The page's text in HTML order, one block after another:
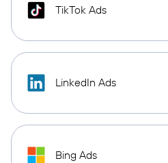
TikTok Ads
LinkedIn Ads
Bing Ads